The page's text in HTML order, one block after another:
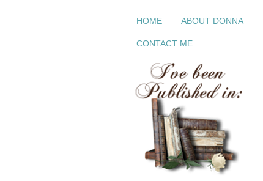
HOME ABOUT DONNA
CONTACT ME